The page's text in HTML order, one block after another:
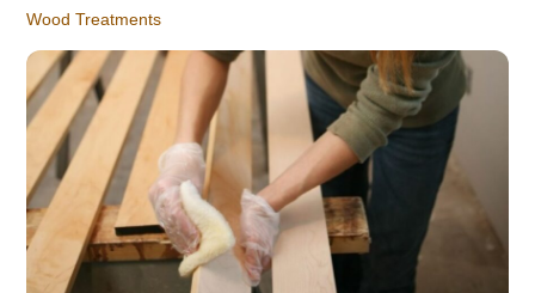
Wood Treatments